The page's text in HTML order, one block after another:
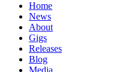
Home
News
About
Gigs
Releases
Blog
Media